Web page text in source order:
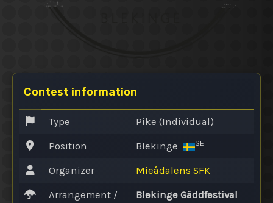
Contest information
Type Pike (Individual)
Position Blekinge SE
Organizer Mieådalens SFK
Arrangement /
Blekinge Gäddfestival